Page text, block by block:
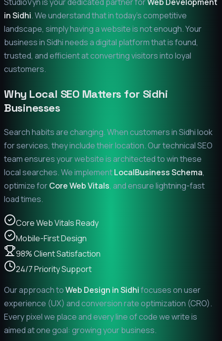
inSidhi. We understand that in today's competitive
landscape, simply having a website is not enough. Your
business inSidhineeds a digital platform that is found,
trusted, and efficient at converting visitors into loyal
customers.
Why Local SEO Matters for Sidhi
Businesses
Search habits are changing. When customers inSidhilook
for services, they include their location. Our technical SEO
team ensures your website is architected to win these
local searches. We implementLocalBusiness Schema,
optimize forCore Web Vitals, and ensure lightning-fast
load times.
Core Web Vitals Ready
Mobile-First Design
98% Client Satisfaction
24/7 Priority Support
Our approach toWeb Design inSidhifocuses on user
experience (UX) and conversion rate optimization (CRO).
Every pixel we place and every line of code we write is
aimed at one goal: growing your business.